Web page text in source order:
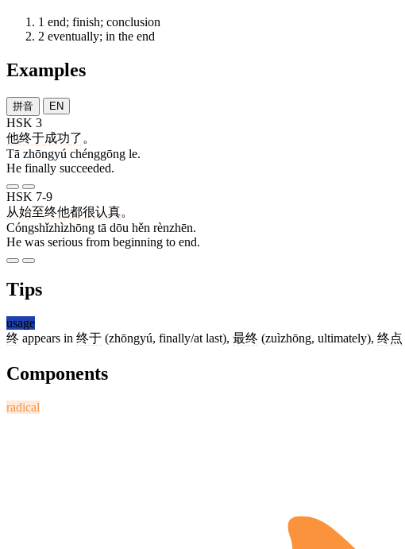
1 end; finish; conclusion
2 eventually; in the end
Examples
拼音 EN
HSK 3
他终于成功了 。
Tā zhōngyú chénggōng le.
He finally succeeded.
HSK 7-9
从始至终他都很认真。
Cóngshǐzhìzhōng tā dōu hěn rènzhēn.
He was serious from beginning to end.
Tips
usage
终 appears in 终于 (zhōngyú, finally/at last), 最终 (zuìzhōng, ultimately), 终点
Components
radical